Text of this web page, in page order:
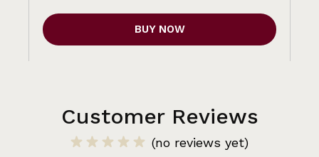
BUY NOW
Customer Reviews
(no reviews yet)